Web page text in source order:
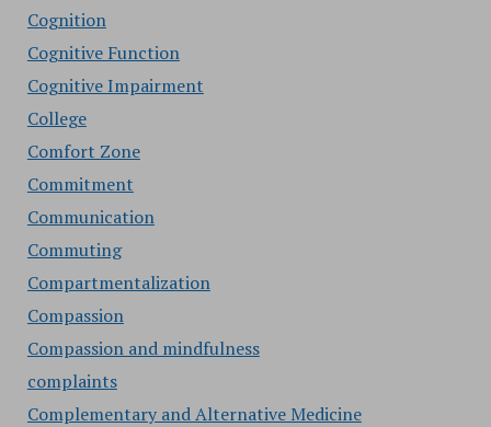
Cognition
Cognitive Function
Cognitive Impairment
College
Comfort Zone
Commitment
Communication
Commuting
Compartmentalization
Compassion
Compassion and mindfulness
complaints
Complementary and Alternative Medicine